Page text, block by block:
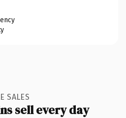
SALES
sell every day